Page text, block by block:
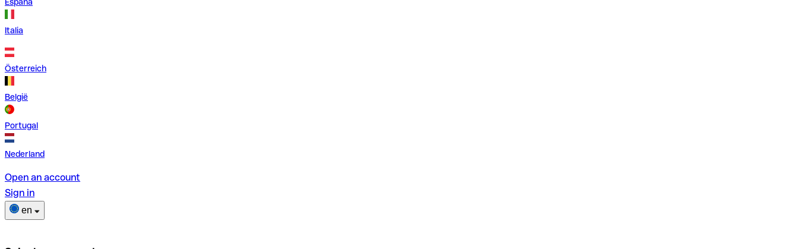
Italia
Österreich
België
Portugal
Nederland
Open an account
Sign in
en